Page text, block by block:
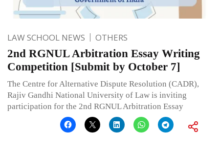
LAW SCHOOL NEWS OTHERS
2nd RGNUL Arbitration Essay Writing
Competition [Submit by October 7]
The Centre for Alternative Dispute Resolution (CADR),
Rajiv Gandhi National University of Law is inviting
participation for the 2nd RGNUL Arbitration Essay